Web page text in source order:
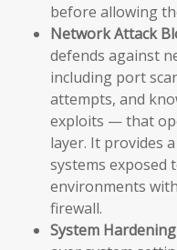
before allowing
Network Attack
defends against
including port
attempts, and
exploits — that
layer. It provides
systems exposed
environments
firewall.
System